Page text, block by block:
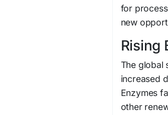
for
new
Rising
The global
increased
Enzymes
other